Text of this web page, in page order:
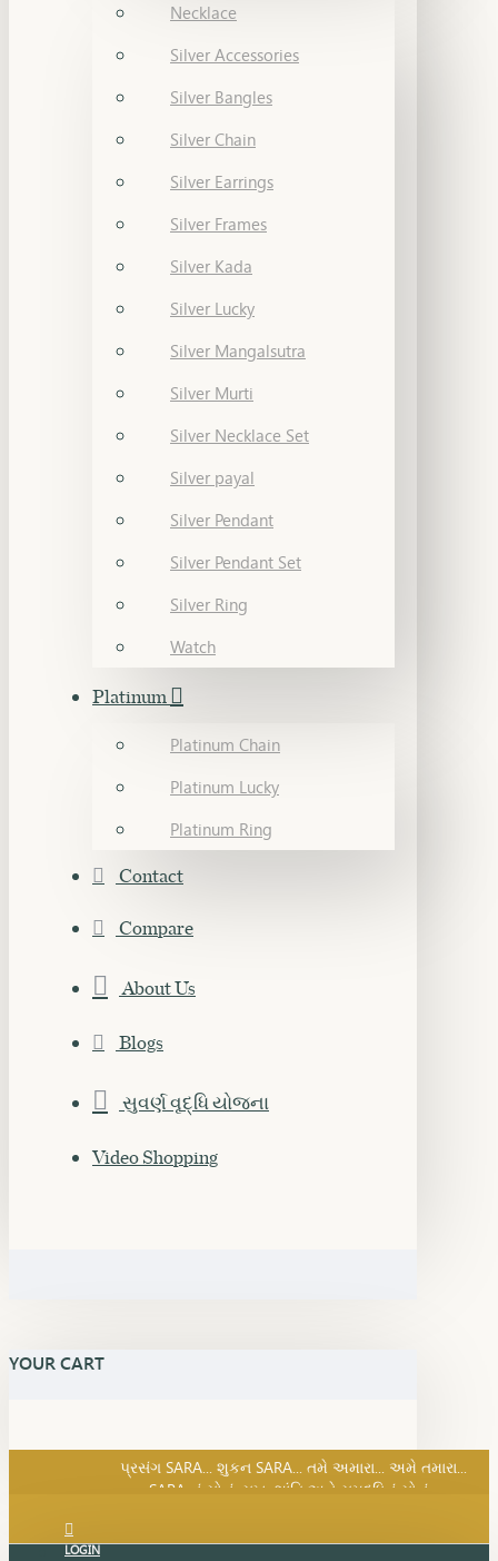
Necklace
Silver Accessories
Silver Bangles
Silver Chain
Silver Earrings
Silver Frames
Silver Kada
Silver Lucky
Silver Mangalsutra
Silver Murti
Silver Necklace Set
Silver payal
Silver Pendant
Silver Pendant Set
Silver Ring
Watch
Platinum
Platinum Chain
Platinum Lucky
Platinum Ring
Contact
Compare
About Us
Blogs
સુવર્ણ વૃદ્ધિ યોજના
Video Shopping
YOUR CART
SARA નું સોનું, સુખ, શાંતિ અને સમૃદ્ધિનું સોનું...
પ્રસંગ SARA... શુકન SARA... તમે અમારા... અમે તમારા...
SARA નું સોનું, સુખ, શાંતિ અને સમૃદ્ધિનું સોનું...
LOGIN